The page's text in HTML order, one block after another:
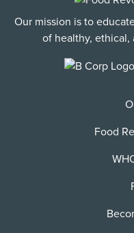
Our mission is to
of healthy, ethical,
Food